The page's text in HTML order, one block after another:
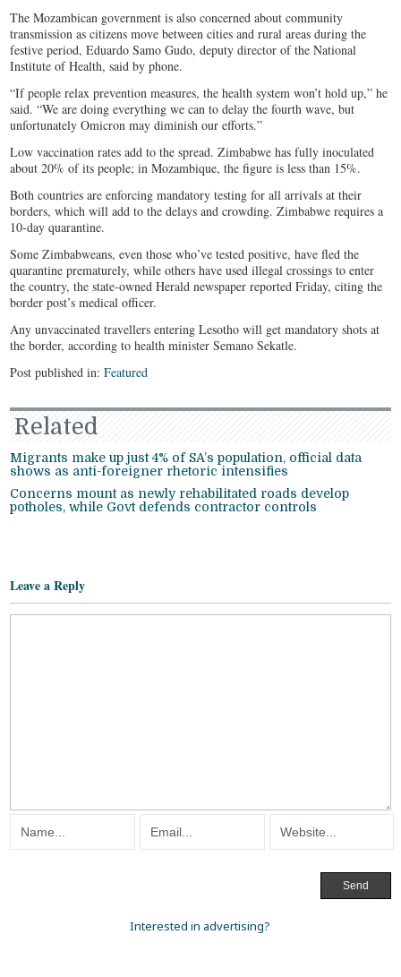
The Mozambican government is also concerned about community
transmission as citizens move between cities and rural areas during the
festive period, Eduardo Samo Gudo, deputy director of the National
Institute of Health, said by phone.
“If people relax prevention measures, the health system won’t hold up,” he
said. “We are doing everything we can to delay the fourth wave, but
unfortunately Omicron may diminish our efforts.”
Low vaccination rates add to the spread. Zimbabwe has fully inoculated
about 20% of its people; in Mozambique, the figure is less than 15%.
Both countries are enforcing mandatory testing for all arrivals at their
borders, which will add to the delays and crowding. Zimbabwe requires a
10-day quarantine.
Some Zimbabweans, even those who’ve tested positive, have fled the
quarantine prematurely, while others have used illegal crossings to enter
the country, the state-owned Herald newspaper reported Friday, citing the
border post’s medical officer.
Any unvaccinated travellers entering Lesotho will get mandatory shots at
the border, according to health minister Semano Sekatle.
Post published in:Featured
Related
Migrants make up just 4% of SA’s population, official data
shows as anti-foreigner rhetoric intensifies
Concerns mount as newly rehabilitated roads develop
potholes, while Govt defends contractor controls
Leave a Reply
Interested in advertising?